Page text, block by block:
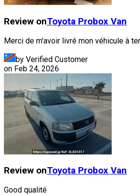
Review onToyota Probox Van
Merci de m'avoir livré mon véhicule à
by Verified Customer
on Feb 24, 2026
Review onToyota Probox Van
Good qualité